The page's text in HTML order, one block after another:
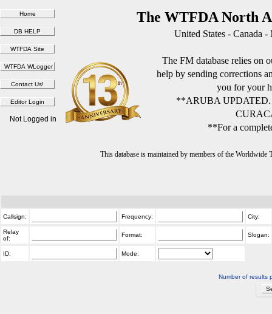
The WTFDA North
United States - Canada
The FM database relies on
help by sending corrections
you for your
**ARUBA
**For a
This database is maintained by members of the
Not Logged in
Callsign: Frequency: City:
Relay
of:
Format: Slogan:
ID: Mode:
Number of results